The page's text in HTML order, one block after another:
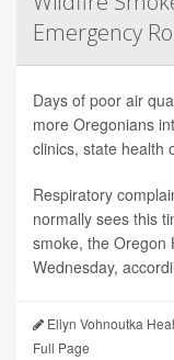
Emergency
Days of poor air
more Oregonians
clinics, state health
Respiratory
normally sees this
smoke, the Oregon
Wednesday,
Ellyn Vohnoutka
Full Page